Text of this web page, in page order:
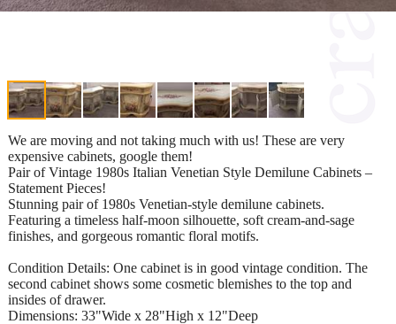
We are moving and not taking much with us! These are very
expensive cabinets, google them!
Pair of Vintage 1980s Italian Venetian Style Demilune Cabinets –
Statement Pieces!
Stunning pair of 1980s Venetian-style demilune cabinets.
Featuring a timeless half-moon silhouette, soft cream-and-sage
finishes, and gorgeous romantic floral motifs.
Condition Details: One cabinet is in good vintage condition. The
second cabinet shows some cosmetic blemishes to the top and
insides of drawer.
Dimensions: 33"Wide x 28"High x 12"Deep